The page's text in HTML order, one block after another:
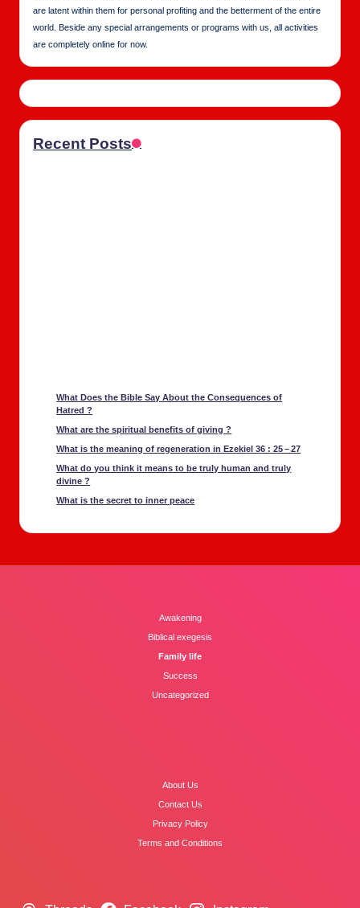
are latent within them for personal profiting and the betterment of the entire
world. Beside any special arrangements or programs with us, all activities
are completely online for now.
Recent Posts
What Does the Bible Say About the Con­se­quences of
Hatred ?
What are the spir­i­tu­al ben­e­fits of giv­ing ?
What is the mean­ing of regen­er­a­tion in Ezekiel 36 : 25 – 27
What do you think it means to be tru­ly human and tru­ly
divine ?
What is the secret to inner peace
Awakening
Biblical exegesis
Family life
Success
Uncategorized
About Us
Contact Us
Privacy Policy
Terms and Conditions